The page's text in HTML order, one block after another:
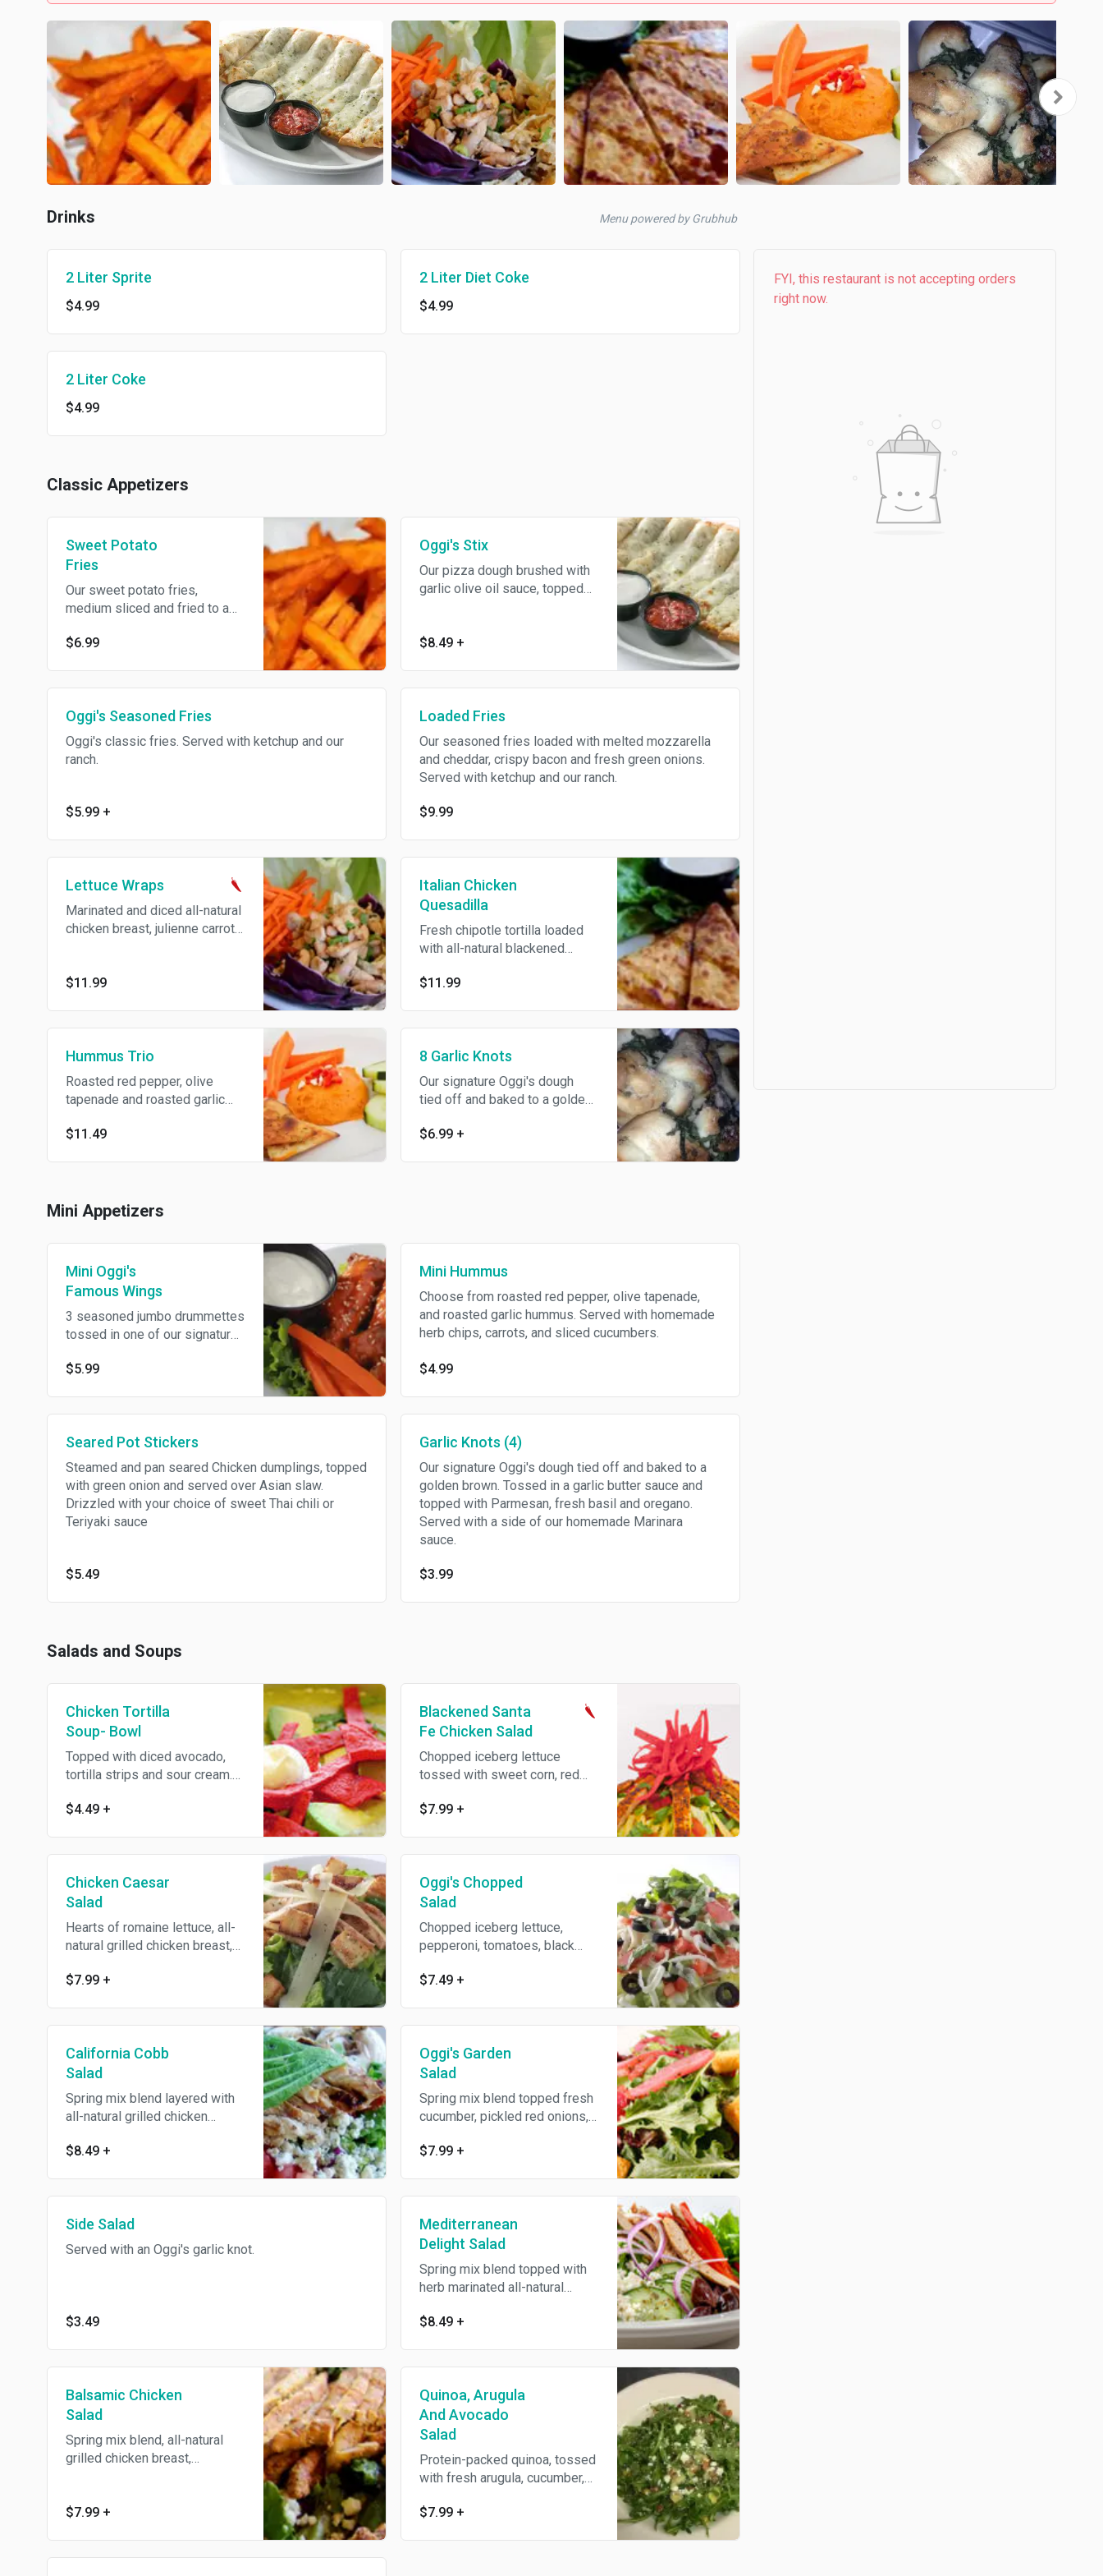
Drinks Menu powered by Grubhub
2 Liter Sprite
$4.99
2 Liter Diet Coke
$4.99
2 Liter Coke
$4.99
Classic Appetizers
Sweet Potato
Fries
Our sweet potato fries,
medium sliced and fried to a
$6.99
Oggi's Stix
Our pizza dough brushed with
garlic olive oil sauce, topped
with our ranch and marinara
$8.49 +
Oggi's Seasoned Fries
Oggi's classic fries. Served with ketchup and our
ranch.
$5.99 +
Loaded Fries
Our seasoned fries loaded with melted mozzarella
and cheddar, crispy bacon and fresh green onions.
Served with ketchup and our ranch.
$9.99
Lettuce Wraps
Marinated and diced all-natural
chicken breast, julienne carrots,
iceberg lettuce, our own
$11.99
Italian Chicken
Quesadilla
Fresh chipotle tortilla loaded
with all-natural blackened
cheddar, crispy bacon, fresh
with our signature Anaheim
chili ranch.
$11.99
Hummus Trio
Roasted red pepper, olive
tapenade and roasted garlic
homemade herb chips, carrots
$11.49
8 Garlic Knots
Our signature Oggi's dough
tied off and baked to a golden
butter sauce and topped with
$6.99 +
Mini Appetizers
Mini Oggi's
Famous Wings
3 seasoned jumbo drummettes
tossed in one of our signature
toasted sesame seeds.
$5.99
Mini Hummus
Choose from roasted red pepper, olive tapenade,
and roasted garlic hummus. Served with homemade
herb chips, carrots, and sliced cucumbers.
$4.99
Seared Pot Stickers
Steamed and pan seared Chicken dumplings, topped
with green onion and served over Asian slaw.
Drizzled with your choice of sweet Thai chili or
Teriyaki sauce
$5.49
Garlic Knots (4)
Our signature Oggi's dough tied off and baked to a
golden brown. Tossed in a garlic butter sauce and
topped with Parmesan, fresh basil and oregano.
Served with a side of our homemade Marinara
sauce.
$3.99
Salads and Soups
Chicken Tortilla
Soup- Bowl
Topped with diced avocado,
tortilla strips and sour cream.
knot.
$4.49 +
Blackened Santa
Fe Chicken Salad
Chopped iceberg lettuce
tossed with sweet corn, red
tomatoes, fresh cilantro and
natural chicken breast, Gouda
cheese and crunchy tortilla
strips. Served with an Oggi's
garlic knot.
$7.99 +
Chicken Caesar
Salad
Hearts of romaine lettuce, all-
natural grilled chicken breast,
Caesar dressing, shaved
$7.99 +
Oggi's Chopped
Salad
Chopped iceberg lettuce,
pepperoni, tomatoes, black
basil, tossed with our
$7.49 +
California Cobb
Salad
Spring mix blend layered with
all-natural grilled chicken
avocado, tomatoes, green
knot.
$8.49 +
Oggi's Garden
Salad
Spring mix blend topped fresh
cucumber, pickled red onions,
homemade croutons. Served
$7.99 +
Side Salad
Served with an Oggi's garlic knot.
$3.49
Mediterranean
Delight Salad
Spring mix blend topped with
herb marinated all-natural
garbanzo beans, sliced
peppers. Tossed in our
homemade lemon and herb
Greek dressing, finished with
garlic knot.
$8.49 +
Balsamic Chicken
Salad
Spring mix blend, all-natural
grilled chicken breast,
our homemade balsamic
$7.99 +
Quinoa, Arugula
And Avocado
Salad
Protein-packed quinoa, tossed
with fresh arugula, cucumber,
tomatoes, corn and roasted red
$7.99 +
FYI, this restaurant is not accepting orders
right now.